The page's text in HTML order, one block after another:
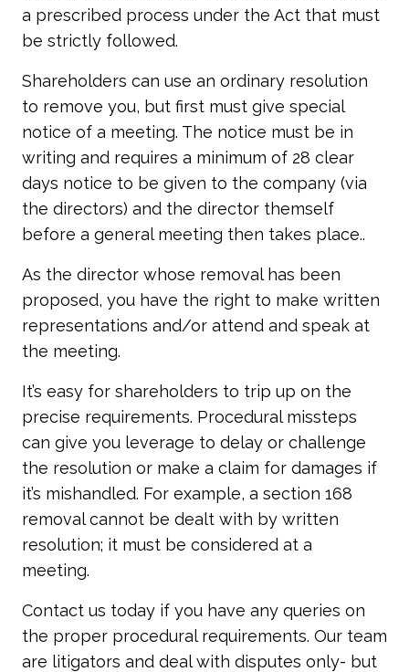
a prescribed process under the Act that must
be strictly followed.
Shareholders can use an ordinary resolution
to remove you, but first must give special
notice of a meeting. The notice must be in
writing and requires a minimum of 28 clear
days notice to be given to the company (via
the directors) and the director themself
before a general meeting then takes place..
As the director whose removal has been
proposed, you have the right to make written
representations and/or attend and speak at
the meeting.
It’s easy for shareholders to trip up on the
precise requirements. Procedural missteps
can give you leverage to delay or challenge
the resolution or make a claim for damages if
it’s mishandled. For example, a section 168
removal cannot be dealt with by written
resolution; it must be considered at a
meeting.
Contact us today if you have any queries on
the proper procedural requirements. Our team
are litigators and deal with disputes only- but